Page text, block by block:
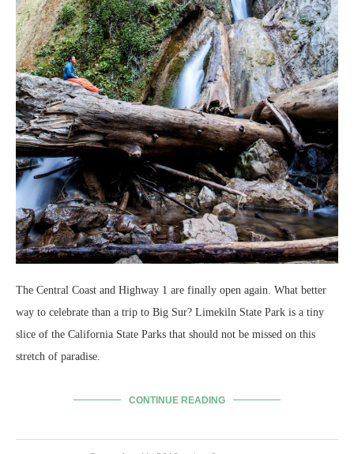
The Central Coast and Highway 1 are finally open again. What better
way to celebrate than a trip to Big Sur? Limekiln State Park is a tiny
slice of the California State Parks that should not be missed on this
stretch of paradise.
CONTINUE READING